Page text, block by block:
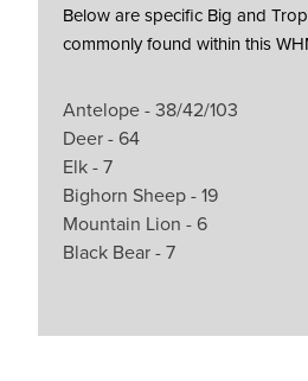
Below are specific Big and
commonly found within this
Antelope - 38/42/103
Deer - 64
Elk - 7
Bighorn Sheep - 19
Mountain Lion - 6
Black Bear - 7